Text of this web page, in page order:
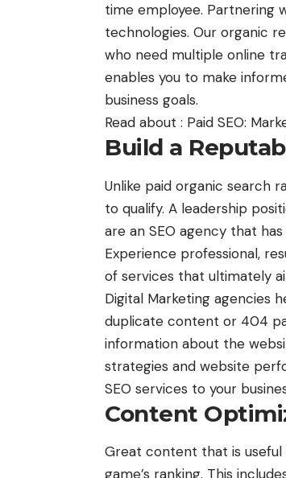
time employee. Partnering
technologies. Our organic
who need multiple online
enables you to make
business goals.
Read about : Paid SEO:
Build a
Unlike paid organic search
to qualify. A leadership
are an SEO agency that
Experience professional,
of services that ultimately
Digital Marketing agencies
duplicate content or 404
information about the
strategies and website
SEO services to your
Content
Great content that is
game’s ranking. This